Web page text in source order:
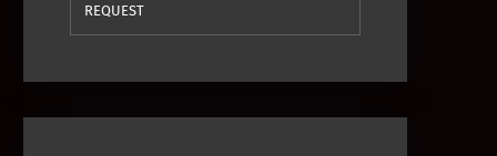
REQUEST